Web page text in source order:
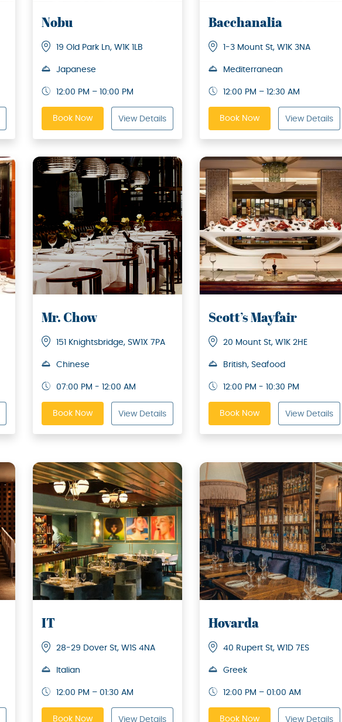
Nobu
19 Old Park Ln, W1K 1LB
Japanese
12:00 PM – 10:00 PM
Book Now View Details
Bacchanalia
1-3 Mount St, W1K 3NA
Mediterranean
12:00 PM – 12:30 AM
Book Now View Details
Mr. Chow
151 Knightsbridge, SW1X 7PA
Chinese
07:00 PM - 12:00 AM
Book Now View Details
Scott’s Mayfair
20 Mount St, W1K 2HE
British, Seafood
12:00 PM - 10:30 PM
Book Now View Details
IT
28-29 Dover St, W1S 4NA
Italian
12:00 PM – 01:30 AM
Book Now View Details
Hovarda
40 Rupert St, W1D 7ES
Greek
12:00 PM – 01:00 AM
Book Now View Details